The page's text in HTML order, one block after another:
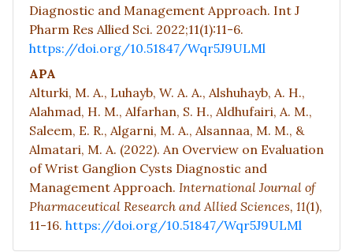
Diagnostic and Management Approach. Int J
Pharm Res Allied Sci. 2022;11(1):11-6.
https://doi.org/10.51847/Wqr5J9ULMl
APA
Alturki, M. A., Luhayb, W. A. A., Alshuhayb, A. H.,
Alahmad, H. M., Alfarhan, S. H., Aldhufairi, A. M.,
Saleem, E. R., Algarni, M. A., Alsannaa, M. M., &
Almatari, M. A. (2022). An Overview on Evaluation
of Wrist Ganglion Cysts Diagnostic and
Management Approach. International Journal of
Pharmaceutical Research and Allied Sciences, 11(1),
11-16. https://doi.org/10.51847/Wqr5J9ULMl